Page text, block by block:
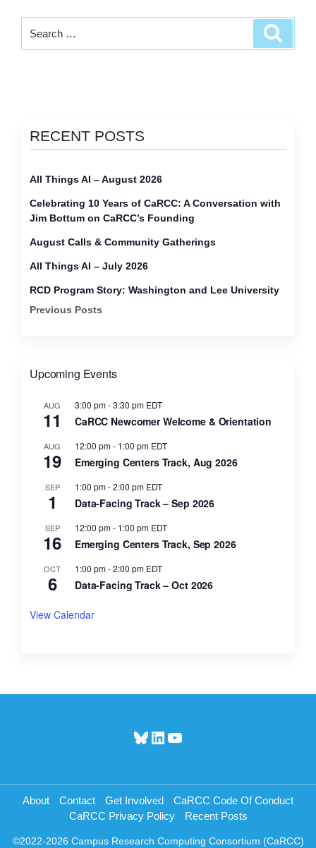
RECENT POSTS
All Things AI – August 2026
Celebrating 10 Years of CaRCC: A Conversation with
Jim Bottum on CaRCC’s Founding
August Calls & Community Gatherings
All Things AI – July 2026
RCD Program Story: Washington and Lee University
Previous Posts
Upcoming Events
AUG
11
3:00 pm-3:30 pm EDT
CaRCC Newcomer Welcome & Orientation
AUG
19
12:00 pm- 1:00 pm EDT
Emerging Centers Track, Aug 2026
SEP
1
1:00 pm-2:00 pm EDT
Data-Facing Track – Sep 2026
SEP
16
12:00 pm- 1:00 pm EDT
Emerging Centers Track, Sep 2026
OCT
6
1:00 pm-2:00 pm EDT
Data-Facing Track – Oct 2026
View Calendar
Bluesky
LinkedIn
YouTube
About Contact Get Involved
CaRCC Code Of Conduct
CaRCC Privacy Policy
Recent Posts
©2022-2026 Campus Research Computing Consortium (CaRCC)